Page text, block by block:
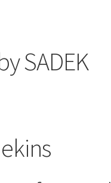
SADEK